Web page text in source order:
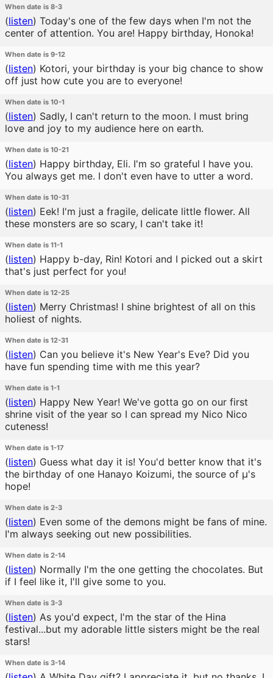
When date is 8-3
(listen) Today's one of the few days when I'm not the
center of attention. You are! Happy birthday, Honoka!
When date is 9-12
(listen) Kotori, your birthday is your big chance to show
off just how cute you are to everyone!
When date is 10-1
(listen) Sadly, I can't return to the moon. I must bring
love and joy to my audience here on earth.
When date is 10-21
(listen) Happy birthday, Eli. I'm so grateful I have you.
You always get me. I don't even have to utter a word.
When date is 10-31
(listen) Eek! I'm just a fragile, delicate little flower. All
these monsters are so scary, I can't take it!
When date is 11-1
(listen) Happy b-day, Rin! Kotori and I picked out a skirt
that's just perfect for you!
When date is 12-25
(listen) Merry Christmas! I shine brightest of all on this
holiest of nights.
When date is 12-31
(listen) Can you believe it's New Year's Eve? Did you
have fun spending time with me this year?
When date is 1-1
(listen) Happy New Year! We've gotta go on our first
shrine visit of the year so I can spread my Nico Nico
cuteness!
When date is 1-17
(listen) Guess what day it is! You'd better know that it's
the birthday of one Hanayo Koizumi, the source of μ's
hope!
When date is 2-3
(listen) Even some of the demons might be fans of mine.
I'm always seeking out new possibilities.
When date is 2-14
(listen) Normally I'm the one getting the chocolates. But
if I feel like it, I'll give some to you.
When date is 3-3
(listen) As you'd expect, I'm the star of the Hina
festival...but my adorable little sisters might be the real
stars!
When date is 3-14